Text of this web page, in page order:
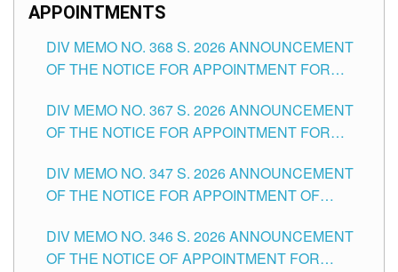
APPOINTMENTS
DIV MEMO NO. 368 S. 2026 ANNOUNCEMENT
OF THE NOTICE FOR APPOINTMENT FOR
SCHOOLS DIVISION OF TUGUEGARAO CITY
DIV MEMO NO. 367 S. 2026 ANNOUNCEMENT
OF THE NOTICE FOR APPOINTMENT FOR
SCHOOLS DIVISION OF TUGUEGARAO CITY
DIV MEMO NO. 347 S. 2026 ANNOUNCEMENT
OF THE NOTICE FOR APPOINTMENT OF
HEADS AND NON-TEACHING POSITIONS IN
THE SCHOOLS DIVISION OF TUGUEGARAO
DIV MEMO NO. 346 S. 2026 ANNOUNCEMENT
OF THE NOTICE OF APPOINTMENT FOR